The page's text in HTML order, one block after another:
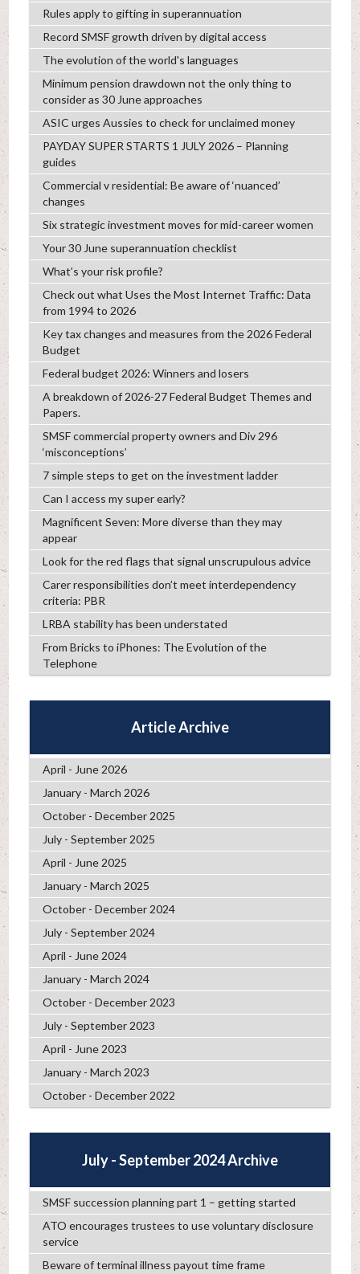
Rules apply to gifting in superannuation
Record SMSF growth driven by digital access
The evolution of the world's languages
Minimum pension drawdown not the only thing to
consider as 30 June approaches
ASIC urges Aussies to check for unclaimed money
PAYDAY SUPER STARTS 1 JULY 2026 – Planning
guides
Commercial v residential: Be aware of ‘nuanced’
changes
Six strategic investment moves for mid-career women
Your 30 June superannuation checklist
What’s your risk profile?
Check out what Uses the Most Internet Traffic: Data
from 1994 to 2026
Key tax changes and measures from the 2026 Federal
Budget
Federal budget 2026: Winners and losers
A breakdown of 2026-27 Federal Budget Themes and
Papers.
SMSF commercial property owners and Div 296
‘misconceptions’
7 simple steps to get on the investment ladder
Can I access my super early?
Magnificent Seven: More diverse than they may
appear
Look for the red flags that signal unscrupulous advice
Carer responsibilities don’t meet interdependency
criteria: PBR
LRBA stability has been understated
From Bricks to iPhones: The Evolution of the
Telephone
Article Archive
April - June 2026
January - March 2026
October - December 2025
July - September 2025
April - June 2025
January - March 2025
October - December 2024
July - September 2024
April - June 2024
January - March 2024
October - December 2023
July - September 2023
April - June 2023
January - March 2023
October - December 2022
July - September 2024 Archive
SMSF succession planning part 1 – getting started
ATO encourages trustees to use voluntary disclosure
service
Beware of terminal illness payout time frame